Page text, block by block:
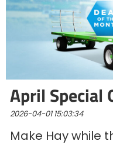
April Special
2026-04-01 15:03:34
Make Hay while